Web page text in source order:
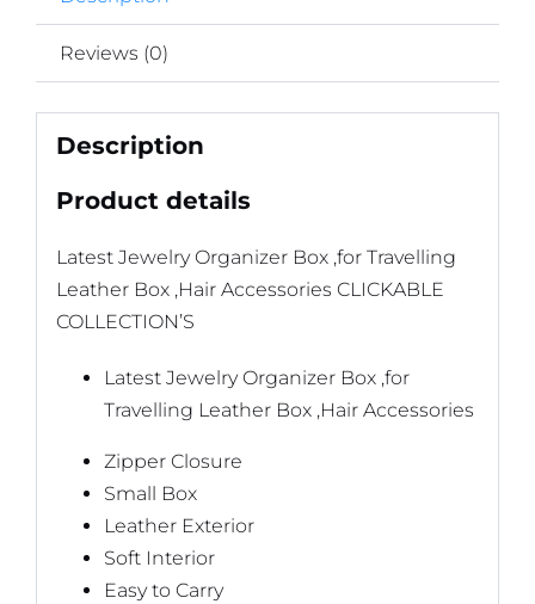
Reviews (0)
Description
Product details
Latest Jewelry Organizer Box ,for Travelling
Leather Box ,Hair Accessories CLICKABLE
COLLECTION’S
Latest Jewelry Organizer Box ,for
Travelling Leather Box ,Hair Accessories
Zipper Closure
Small Box
Leather Exterior
Soft Interior
Easy to Carry